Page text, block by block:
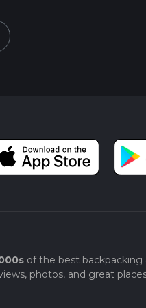
of the best backpacking
photos, and great